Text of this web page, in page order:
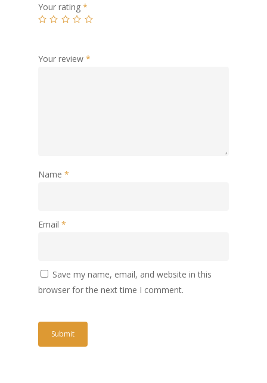
Your rating *
Your review *
Name *
Email *
Save my name, email, and website in this
browser for the next time I comment.